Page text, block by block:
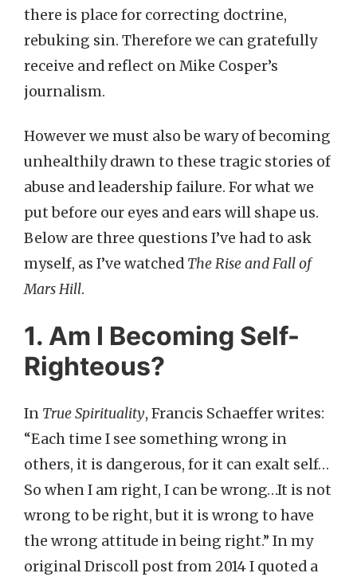
there is place for correcting doctrine,
rebuking sin. Therefore we can gratefully
receive and reflect on Mike Cosper’s
journalism.
However we must also be wary of becoming
unhealthily drawn to these tragic stories of
abuse and leadership failure. For what we
put before our eyes and ears will shape us.
Below are three questions I’ve had to ask
myself, as I’ve watched The Rise and Fall of
Mars Hill.
1. Am I Becoming Self-
Righteous?
In True Spirituality, Francis Schaeffer writes:
“Each time I see something wrong in
others, it is dangerous, for it can exalt self…
So when I am right, I can be wrong…It is not
wrong to be right, but it is wrong to have
the wrong attitude in being right.” In my
original Driscoll post from 2014 I quoted a